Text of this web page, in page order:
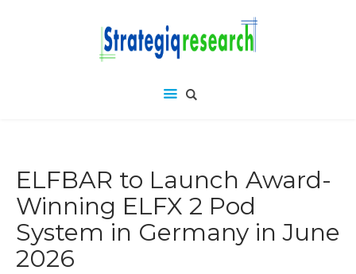
ELFBAR to Launch Award-
Winning ELFX 2 Pod
System in Germany in June
2026